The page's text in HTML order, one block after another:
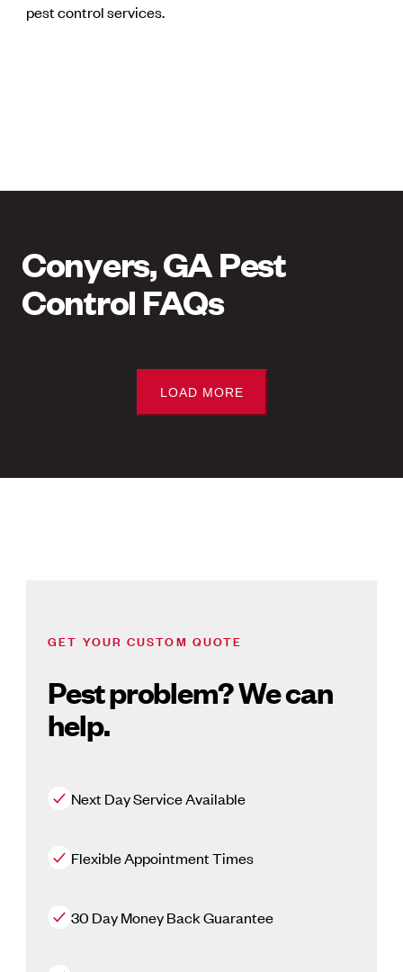
pest control services.
Conyers, GA Pest
Control FAQs
LOAD MORE
GET YOUR CUSTOM QUOTE
Pest problem? We can
help.
Next Day Service Available
Flexible Appointment Times
30 Day Money Back Guarantee